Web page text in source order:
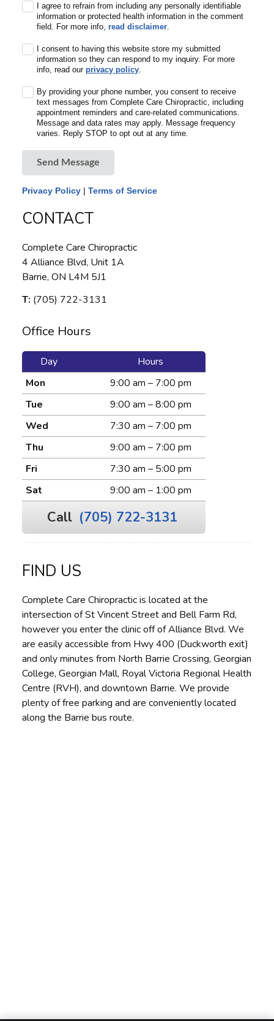
I agree to refrain from including any personally identifiable
information or protected health information in the comment
field. For more info,read disclaimer
I consent to having this website store my submitted
information so they can respond to my inquiry. For more
info, read ourprivacy policy
By providing your phone number, you consent to receive
text messages from Complete Care Chiropractic, including
appointment reminders and care-related communications.
Message and data rates may apply. Message frequency
varies. Reply STOP to opt out at any time.
Send Message
Privacy Policy |Terms of Service
CONTACT
Complete Care Chiropractic
4 Alliance Blvd, Unit 1A
Barrie, ON L4M 5J1
T: (705) 722-3131
Office Hours
Day
Hours
Mon
9:00 am – 7:00 pm
Tue
9:00 am – 8:00 pm
Wed
7:30 am – 7:00 pm
Thu
9:00 am – 7:00 pm
Fri
7:30 am – 5:00 pm
Sat
9:00 am – 1:00 pm
Call (705) 722-3131
FIND US
Complete Care Chiropractic is located at the
intersection of St Vincent Street and Bell Farm Rd,
however you enter the clinic off of Alliance Blvd. We
are easily accessible from Hwy 400 (Duckworth exit)
and only minutes from North Barrie Crossing, Georgian
College, Georgian Mall, Royal Victoria Regional Health
Centre (RVH), and downtown Barrie. We provide
plenty of free parking and are conveniently located
along the Barrie bus route.